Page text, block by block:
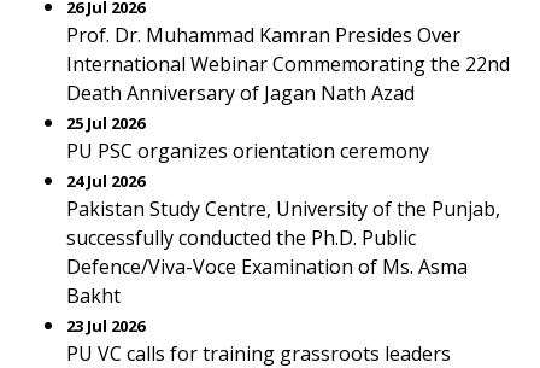
26 Jul 2026
Prof. Dr. Muhammad Kamran Presides Over
International Webinar Commemorating the 22nd
Death Anniversary of Jagan Nath Azad
25 Jul 2026
PU PSC organizes orientation ceremony
24 Jul 2026
Pakistan Study Centre, University of the Punjab,
successfully conducted the Ph.D. Public
Defence/Viva-Voce Examination of Ms. Asma
Bakht
23 Jul 2026
PU VC calls for training grassroots leaders